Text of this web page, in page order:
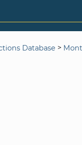
Database >